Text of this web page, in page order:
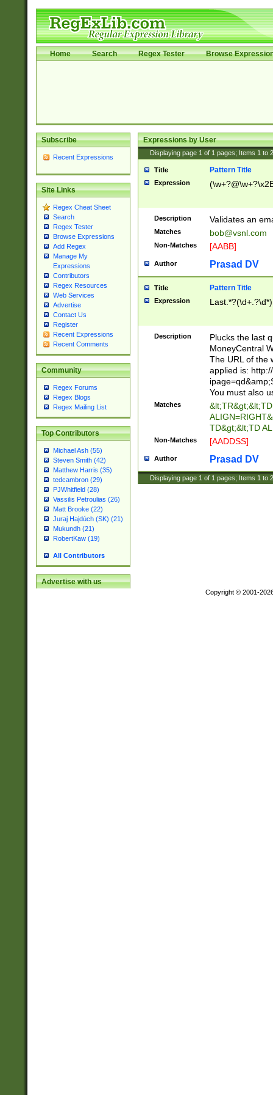
Home Search Regex Tester Browse
Subscribe
Recent Expressions
Site Links
Regex Cheat Sheet
Search
Regex Tester
Browse Expressions
Add Regex
Manage My
Expressions
Contributors
Regex Resources
Web Services
Advertise
Contact Us
Register
Recent Expressions
Recent Comments
Community
Regex Forums
Regex Blogs
Regex Mailing List
Top Contributors
Michael Ash (55)
Steven Smith (42)
Matthew Harris (35)
tedcambron (29)
PJWhitfield (28)
Vassilis Petroulias (26)
Matt Brooke (22)
Juraj Hajdúch (SK) (21)
Mukundh (21)
RobertKaw (19)
All Contributors
Advertise with us
Expressions by User
Displaying page 1 of 1 pages; Items 1 to 2
Title Pattern Title
Expression
Description Validates an
Matches bob@vsnl.com
Non-Matches [AABB]
Author Prasad DV
Title Pattern Title
Expression Last.*?(\d+.?\d*)
Description
Plucks the last
MoneyCentral
The URL of the
applied is:
You must also
Matches
&lt;TR&gt;&lt;TD
TD&gt;&lt;TD
Non-Matches [AADDSS]
Author Prasad DV
Displaying page 1 of 1 pages; Items 1 to 2
Copyright © 2001-